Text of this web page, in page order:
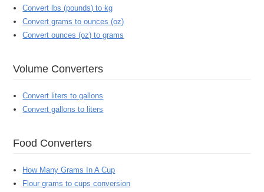
Convert lbs (pounds) to kg
Convert grams to ounces (oz)
Convert ounces (oz) to grams
Volume Converters
Convert liters to gallons
Convert gallons to liters
Food Converters
How Many Grams In A Cup
Flour grams to cups conversion